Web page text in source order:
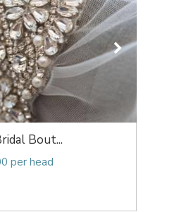
Bout...
per head